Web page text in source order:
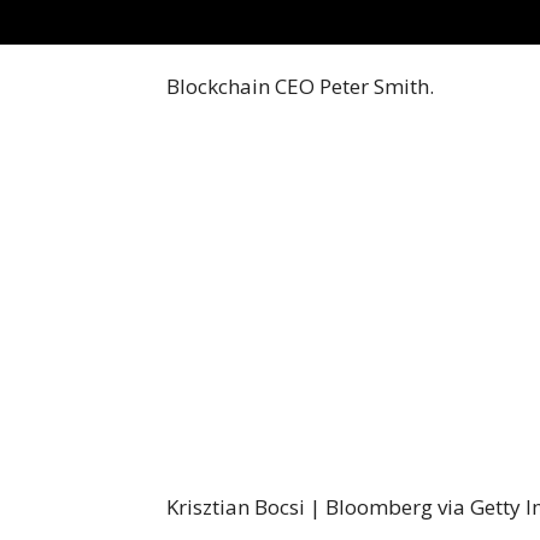
Blockchain CEO Peter Smith.
Krisztian Bocsi | Bloomberg via Getty